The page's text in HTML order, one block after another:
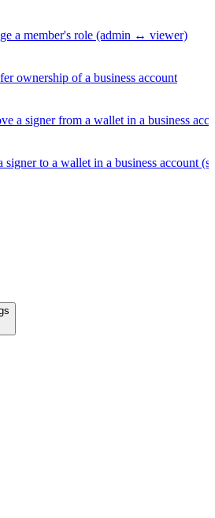
a member's role (admin ↔ viewer)
ownership of a business account
a signer from a wallet in a business
to a wallet in a business account